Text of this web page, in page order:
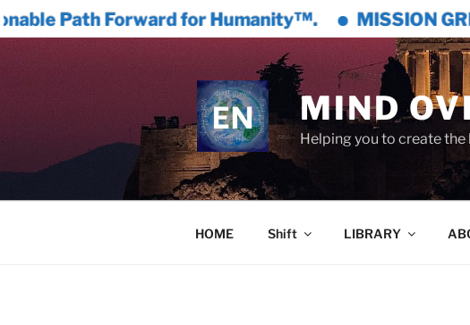
for Humanity™. MISSION GREAT
Skip
MIND
Helping you to create
HOME Shift LIBRARY